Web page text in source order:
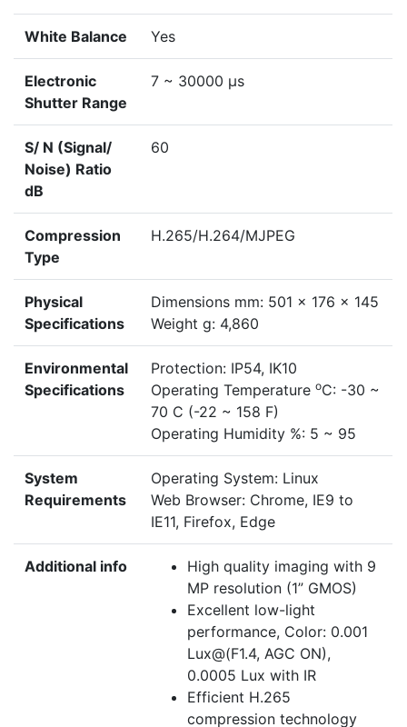
White Balance Yes
Electronic
Shutter Range
7 ~ 30000 μs
S/ N (Signal/
Noise) Ratio
dB
60
Compression
Type
H.265/H.264/MJPEG
Physical
Specifications
Dimensions mm: 501 x 176 x 145
Weight g: 4,860
Environmental
Specifications
Protection: IP54, IK10
Operating Temperature oC: -30 ~
70 C (-22 ~ 158 F)
Operating Humidity %: 5 ~ 95
System
Requirements
Operating System: Linux
Web Browser: Chrome, IE9 to
IE11, Firefox, Edge
Additional info
High quality imaging with 9
MP resolution (1” GMOS)
Excellent low-light
performance, Color: 0.001
Lux@(F1.4, AGC ON),
0.0005 Lux with IR
Efficient H.265
compression technology